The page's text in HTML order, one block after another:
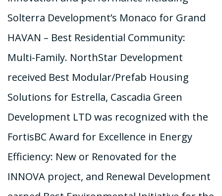
Solterra Development’s Monaco for Grand
HAVAN – Best Residential Community:
Multi-Family. NorthStar Development
received Best Modular/Prefab Housing
Solutions for Estrella, Cascadia Green
Development LTD was recognized with the
FortisBC Award for Excellence in Energy
Efficiency: New or Renovated for the
INNOVA project, and Renewal Development